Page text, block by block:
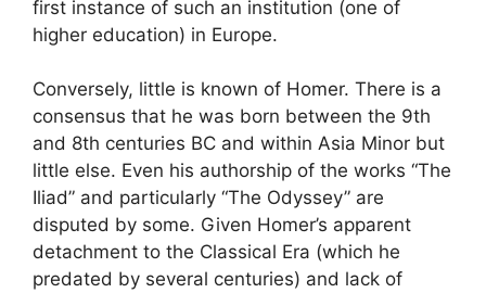
first instance of such an institution (one of
higher education) in Europe.
Conversely, little is known of Homer. There is a
consensus that he was born between the 9th
and 8th centuries BC and within Asia Minor but
little else. Even his authorship of the works “The
Iliad” and particularly “The Odyssey” are
disputed by some. Given Homer’s apparent
detachment to the Classical Era (which he
predated by several centuries) and lack of